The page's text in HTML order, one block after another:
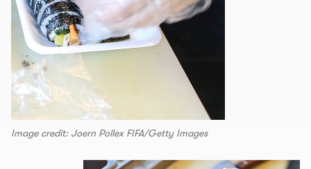
Image credit: Joern Pollex FIFA/Getty Images